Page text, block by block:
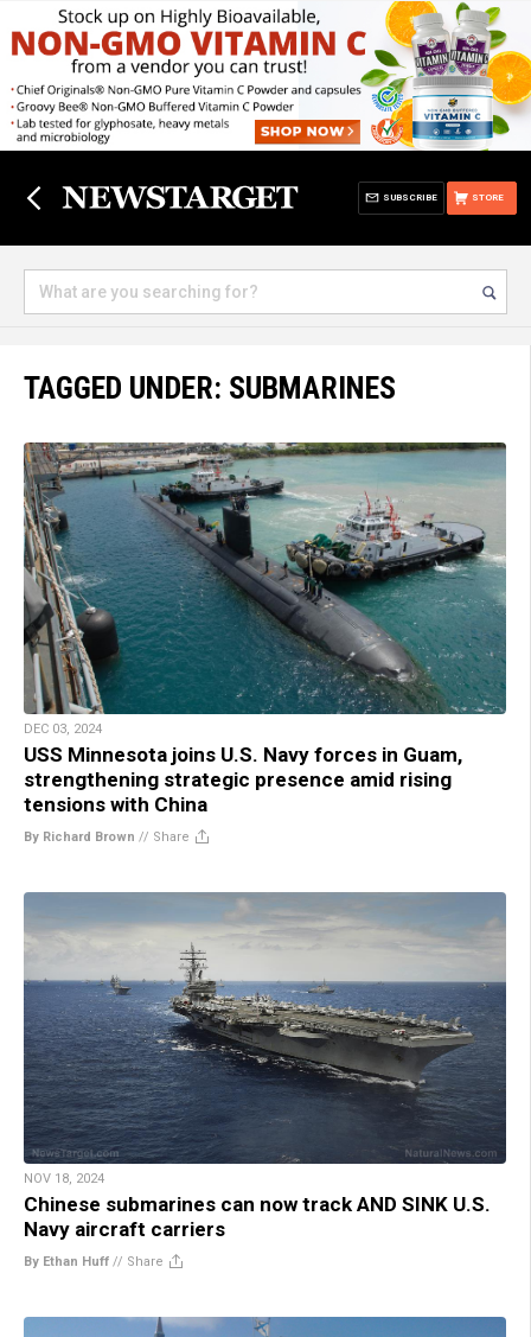
STORE
SUBSCRIBE
TAGGED UNDER: SUBMARINES
DEC 03, 2024
USS Minnesota joins U.S. Navy forces in Guam,
strengthening strategic presence amid rising
tensions with China
By Richard Brown // Share
NOV 18, 2024
Chinese submarines can now track AND SINK U.S.
Navy aircraft carriers
By Ethan Huff // Share